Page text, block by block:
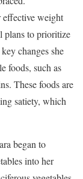
effective weight
plans to prioritize
changes she
foods, such as
These foods are
satiety, which
began to
into her